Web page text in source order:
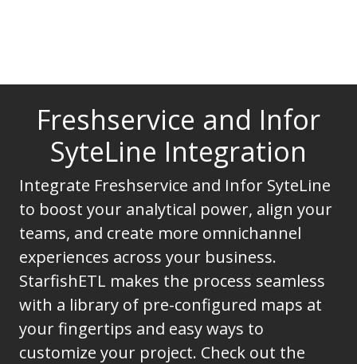
Freshservice and Infor
SyteLine Integration
Integrate Freshservice and Infor SyteLine
to boost your analytical power, align your
teams, and create more omnichannel
experiences across your business.
StarfishETL makes the process seamless
with a library of pre-configured maps at
your fingertips and easy ways to
customize your project. Check out the